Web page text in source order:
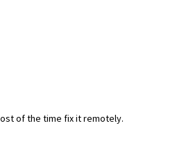
of the time fix it remotely.